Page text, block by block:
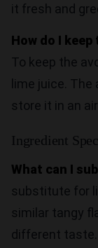
it fresh and
How do I
To keep the
lime juice.
store it in an
Ingredient
What can I
substitute for
similar tangy
different taste.